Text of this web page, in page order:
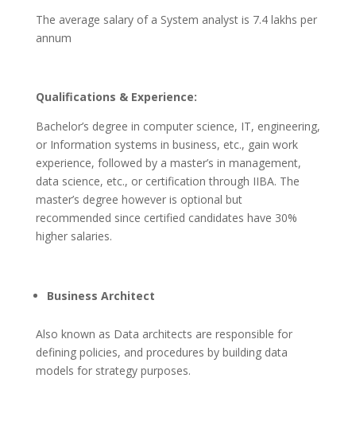
The average salary of a System analyst is 7.4 lakhs per
annum
Qualifications & Experience:
Bachelor’s degree in computer science, IT, engineering,
or Information systems in business, etc., gain work
experience, followed by a master’s in management,
data science, etc., or certification through IIBA. The
master’s degree however is optional but
recommended since certified candidates have 30%
higher salaries.
Business Architect
Also known as Data architects are responsible for
defining policies, and procedures by building data
models for strategy purposes.